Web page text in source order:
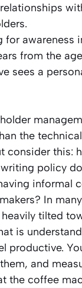
for awareness
from the
sees a
the
consider this:
policy
informal
In
tilted
is
productive.
and
the coffee